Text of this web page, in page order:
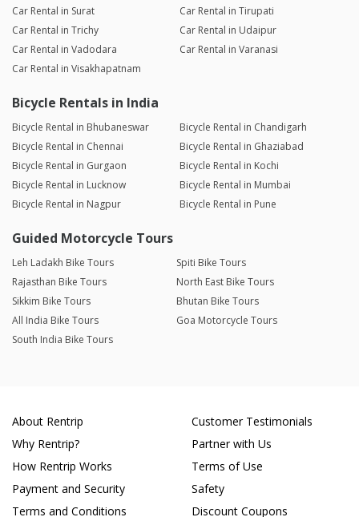
Car Rental in Surat
Car Rental in Tirupati
Car Rental in Trichy
Car Rental in Udaipur
Car Rental in Vadodara
Car Rental in Varanasi
Car Rental in Visakhapatnam
Bicycle Rentals in India
Bicycle Rental in Bhubaneswar
Bicycle Rental in Chandigarh
Bicycle Rental in Chennai
Bicycle Rental in Ghaziabad
Bicycle Rental in Gurgaon
Bicycle Rental in Kochi
Bicycle Rental in Lucknow
Bicycle Rental in Mumbai
Bicycle Rental in Nagpur
Bicycle Rental in Pune
Guided Motorcycle Tours
Leh Ladakh Bike Tours
Spiti Bike Tours
Rajasthan Bike Tours
North East Bike Tours
Sikkim Bike Tours
Bhutan Bike Tours
All India Bike Tours
Goa Motorcycle Tours
South India Bike Tours
About Rentrip
Why Rentrip?
How Rentrip Works
Payment and Security
Terms and Conditions
Customer Testimonials
Partner with Us
Terms of Use
Safety
Discount Coupons